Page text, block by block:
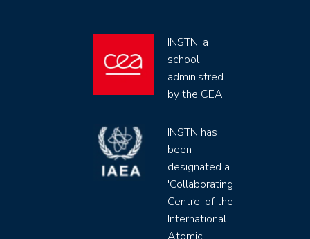
INSTN, a
school
administred
by the CEA
INSTN has
been
designated a
'Collaborating
Centre' of the
International